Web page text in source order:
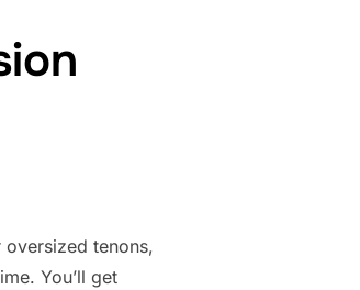
tenons,
You’ll get